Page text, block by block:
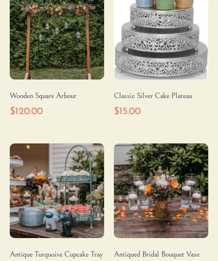
Wooden Square Arbour
$120.00
Classic Silver Cake Plateau
$15.00
Antique Turquoise Cupcake Tray Antiqued Bridal Bouquet Vase